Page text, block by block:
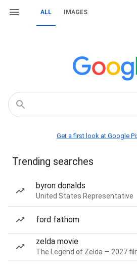
ALL IMAGES
Get a first look at Google
Trending searches
byron donalds
United States Representative
ford fathom
zelda movie
The Legend of Zelda — 2027